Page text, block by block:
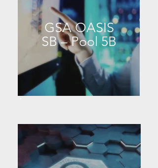
GSA OASIS
SB – Pool 5B